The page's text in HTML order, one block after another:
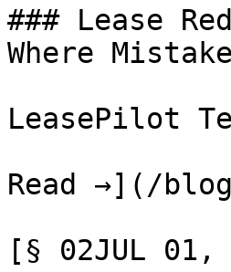
### Lease
Where
LeasePilot
Read →](/
[§ 02JUL 01,